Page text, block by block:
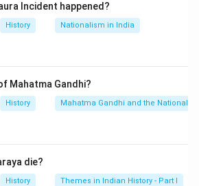
Vinaya Pitaka.
Incident happened?
History Nationalism in India
Mahatma Gandhi?
History Mahatma Gandhi and the Nationalist
die?
History Themes in Indian History - Part I